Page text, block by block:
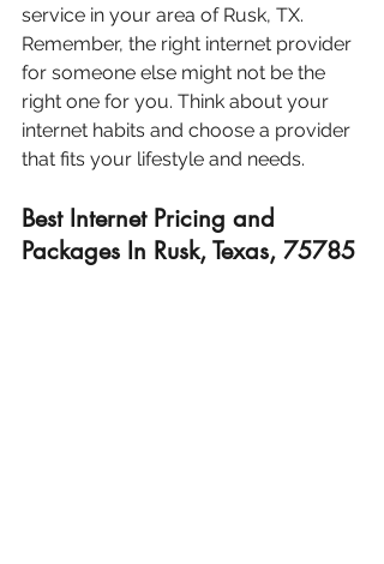
service in your area of Rusk, TX.
Remember, the right internet provider
for someone else might not be the
right one for you. Think about your
internet habits and choose a provider
that fits your lifestyle and needs.
Best Internet Pricing and
Packages In Rusk, Texas, 75785